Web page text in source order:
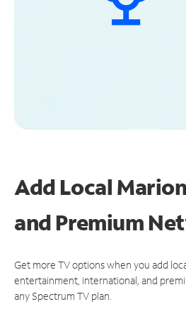
Add Local
and Premium
Get more TV options when you add
entertainment, international, and
any Spectrum TV plan.